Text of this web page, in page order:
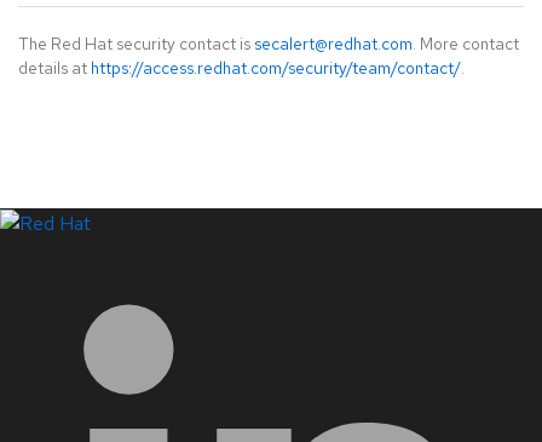
The Red Hat security contact is secalert@redhat.com. More contact
details at https://access.redhat.com/security/team/contact/.